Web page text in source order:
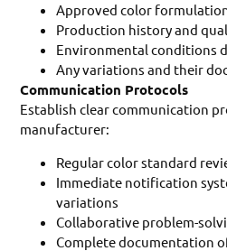
Approved color
Production history and
Environmental conditions
Any variations and their
Communication Protocols
Establish clear communication
manufacturer:
Regular color standard
Immediate notification
variations
Collaborative problem-
Complete documentation